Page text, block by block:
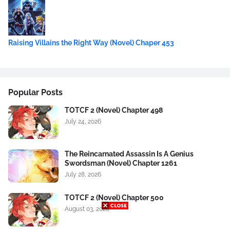
Raising Villains the Right Way (Novel) Chaper 453
Popular Posts
TOTCF 2 (Novel) Chapter 498
July 24, 2026
The Reincarnated Assassin Is A Genius
Swordsman (Novel) Chapter 1261
July 28, 2026
TOTCF 2 (Novel) Chapter 500
August 03, 2026